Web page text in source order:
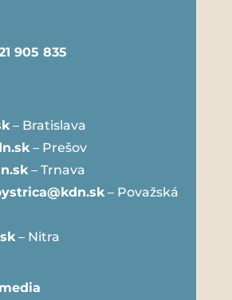
905 835
– Bratislava
– Prešov
– Trnava
– Považská
– Nitra